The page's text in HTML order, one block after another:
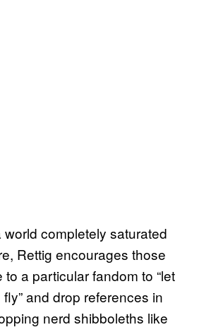
completely saturated
Rettig encourages those
a particular fandom to “let
and drop references in
nerd shibboleths like